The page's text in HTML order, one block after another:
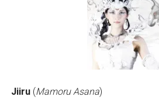
Jiiru(Mamoru Asana)